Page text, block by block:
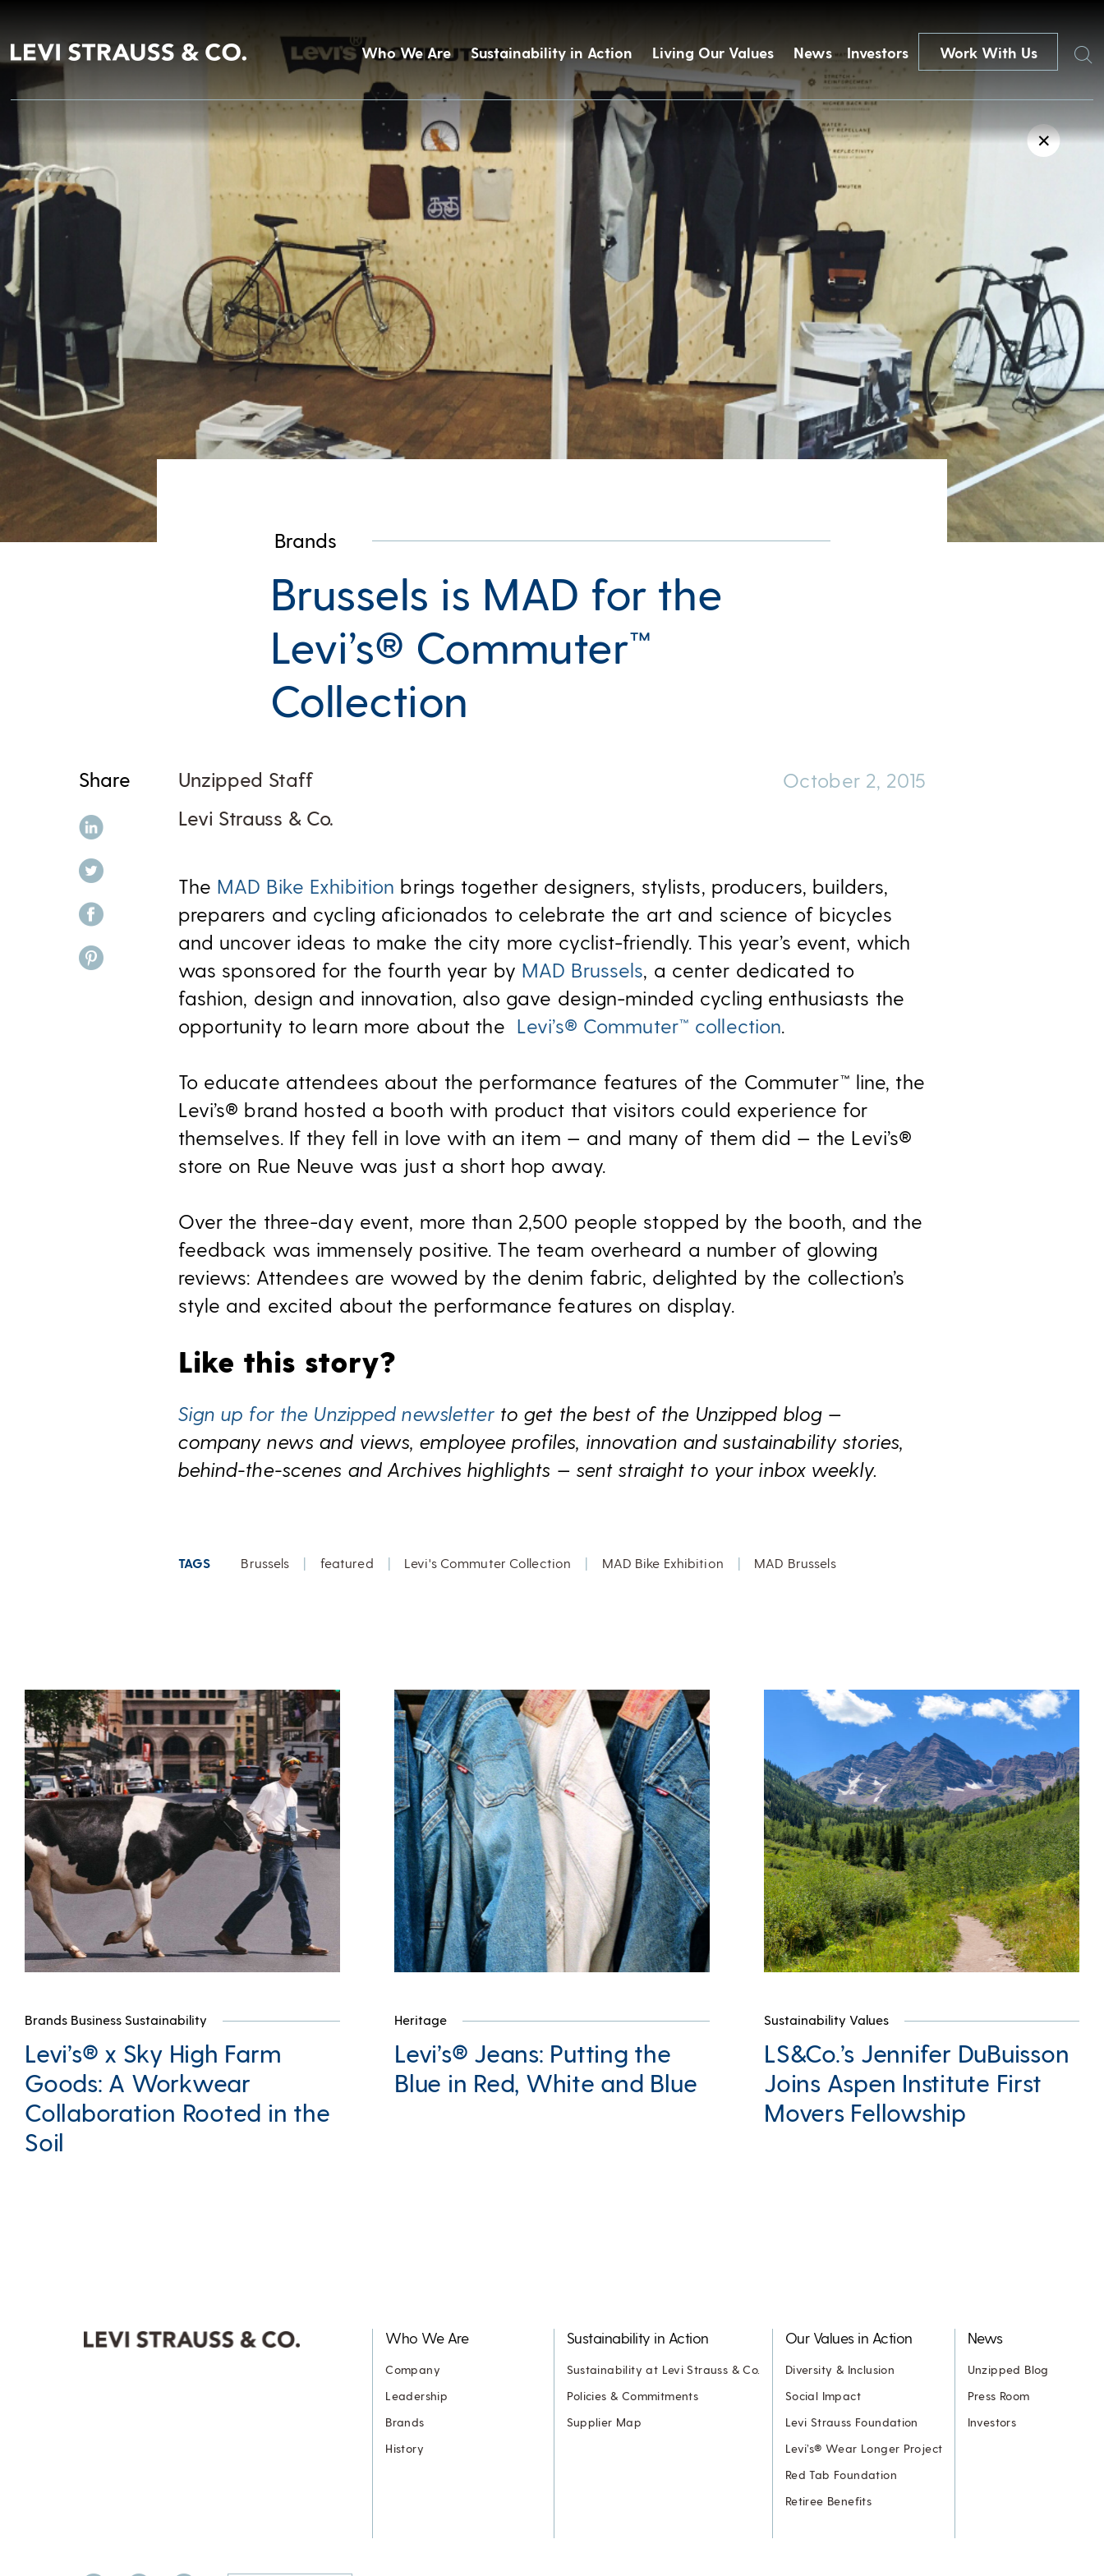
Who We Are Sustainability in Action Living Our Values News Investors Work With Us Search
Share
share on linkedin
share on twitter
share on facebook
share on pinterest
✕
Brands
Brussels is MAD for the
Levi’s® Commuter™
Collection
Unzipped Staff
Levi Strauss & Co.
October 2, 2015
The MAD Bike Exhibition brings together designers, stylists, producers, builders,
preparers and cycling aficionados to celebrate the art and science of bicycles
and uncover ideas to make the city more cyclist-friendly. This year’s event, which
was sponsored for the fourth year by MAD Brussels, a center dedicated to
fashion, design and innovation, also gave design-minded cycling enthusiasts the
opportunity to learn more about the Levi’s® Commuter™ collection.
To educate attendees about the performance features of the Commuter™ line, the
Levi’s® brand hosted a booth with product that visitors could experience for
themselves. If they fell in love with an item — and many of them did — the Levi’s®
store on Rue Neuve was just a short hop away.
Over the three-day event, more than 2,500 people stopped by the booth, and the
feedback was immensely positive. The team overheard a number of glowing
reviews: Attendees are wowed by the denim fabric, delighted by the collection’s
style and excited about the performance features on display.
Like this story?
Sign up for the Unzipped newsletterto get the best of the Unzipped blog —
company news and views, employee profiles, innovation and sustainability stories,
behind-the-scenes and Archives highlights — sent straight to your inbox weekly.
TAGS Brussels | featured | Levi's Commuter Collection | MAD Bike Exhibition | MAD Brussels
Brands Business Sustainability
Levi’s® x Sky High Farm
Goods: A Workwear
Collaboration Rooted in the
Soil
Heritage
Levi’s® Jeans: Putting the
Blue in Red, White and Blue
Sustainability Values
LS&Co.’s Jennifer DuBuisson
Joins Aspen Institute First
Movers Fellowship
Who We Are
Company
Leadership
Brands
History
Sustainability in Action
Sustainability at Levi Strauss & Co.
Policies & Commitments
Supplier Map
Our Values in Action
Diversity & Inclusion
Social Impact
Levi Strauss Foundation
Levi’s® Wear Longer Project
Red Tab Foundation
Retiree Benefits
News
Unzipped Blog
Press Room
Investors